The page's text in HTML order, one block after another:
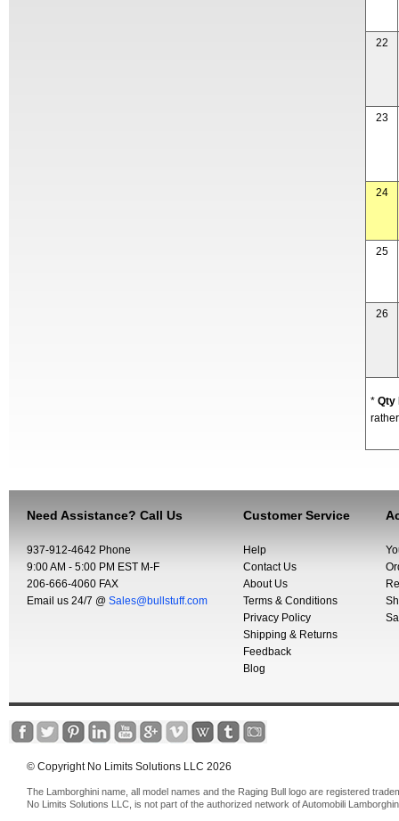
22
23
24
25
26
* Qty
Need Assistance? Call Us
937-912-4642 Phone
9:00 AM - 5:00 PM EST M-F
206-666-4060 FAX
Email us 24/7 @ Sales@bullstuff.com
Customer Service
Help
Contact Us
About Us
Terms & Conditions
Privacy Policy
Shipping & Returns
Feedback
Blog
© Copyright No Limits Solutions LLC 2026
The Lamborghini name, all model names and the Raging Bull logo are registered
No Limits Solutions LLC, is not part of the authorized network of Automobili